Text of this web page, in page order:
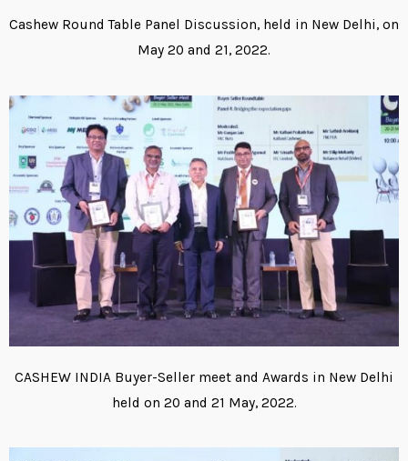
Cashew Round Table Panel Discussion, held in New Delhi, on
May 20 and 21, 2022.
CASHEW INDIA Buyer-Seller meet and Awards in New Delhi
held on 20 and 21 May, 2022.